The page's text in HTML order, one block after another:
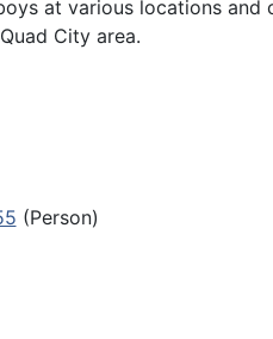
at various locations and
City area.
(Person)